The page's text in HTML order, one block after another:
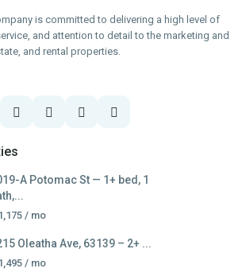
is committed to delivering a high level of
and attention to detail to the marketing and
and rental properties.
A Potomac St — 1+ bed, 1
/ mo
Oleatha Ave, 63139 – 2+ ...
/ mo